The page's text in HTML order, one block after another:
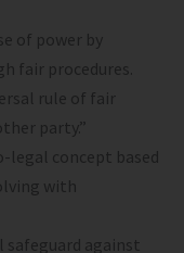
of power by
fair procedures.
rule of fair
party.”
legal concept based
with
safeguard against